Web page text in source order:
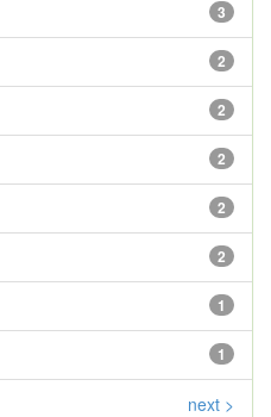
3
2
2
2
2
2
1
1
next >